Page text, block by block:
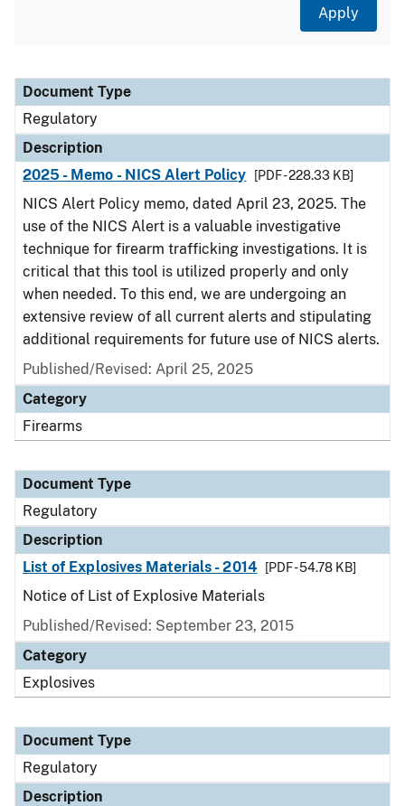
Document Type
Description
Category
Document Type
Regulatory
Description
2025 - Memo - NICS Alert Policy
[PDF - 228.33 KB]
NICS Alert Policy memo, dated April 23, 2025. The
use of the NICS Alert is a valuable investigative
technique for firearm trafficking investigations. It is
critical that this tool is utilized properly and only
when needed. To this end, we are undergoing an
extensive review of all current alerts and stipulating
additional requirements for future use of NICS alerts.
Published/Revised: April 25, 2025
Category
Firearms
Document Type
Regulatory
Description
List of Explosives Materials - 2014
[PDF - 54.78 KB]
Notice of List of Explosive Materials
Published/Revised: September 23, 2015
Category
Explosives
Document Type
Regulatory
Description